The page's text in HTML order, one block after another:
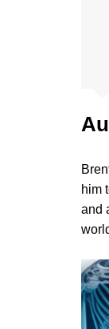
him
and